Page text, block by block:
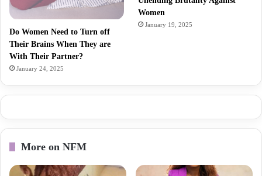
Do Women Need to Turn off
Their Brains When They are
With Their Partner?
January 24, 2025
Women
January 19, 2025
More on NFM